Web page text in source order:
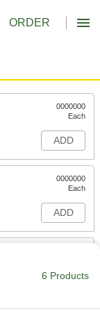
ORDER
0000000
Each
ADD
0000000
Each
ADD
6 Products